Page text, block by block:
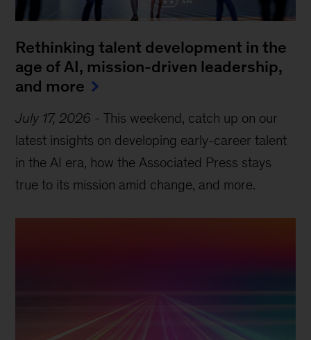
Rethinking talent development in the
age of AI, mission-driven leadership,
and more
July 17, 2026 -This weekend, catch up on our
latest insights on developing early-career talent
in the AI era, how the Associated Press stays
true to its mission amid change, and more.